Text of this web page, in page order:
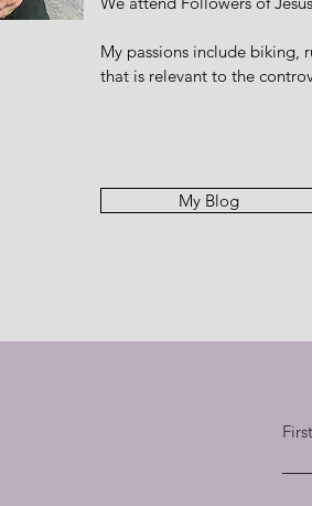
My passions include biking,
that is relevant to the
My Blog